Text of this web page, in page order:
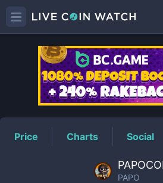
PAPO
Price Charts Social
PAPO